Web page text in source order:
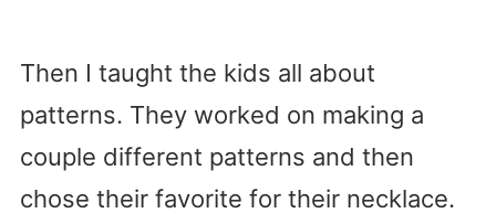
Then I taught the kids all about
patterns. They worked on making a
couple different patterns and then
chose their favorite for their necklace.